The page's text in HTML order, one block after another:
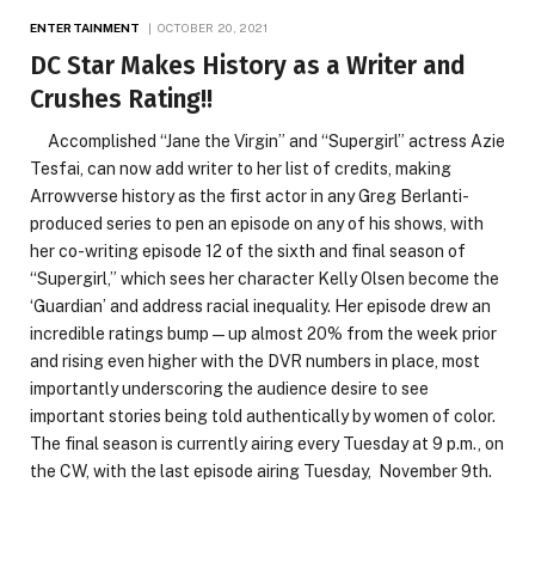
ENTERTAINMENT OCTOBER 20, 2021
DC Star Makes History as a Writer and
Crushes Rating!!
Accomplished “Jane the Virgin” and “Supergirl” actress Azie
Tesfai, can now add writer to her list of credits, making
Arrowverse history as the first actor in any Greg Berlanti-
produced series to pen an episode on any of his shows, with
her co-writing episode 12 of the sixth and final season of
“Supergirl,” which sees her character Kelly Olsen become the
‘Guardian’ and address racial inequality. Her episode drew an
incredible ratings bump—up almost 20% from the week prior
and rising even higher with the DVR numbers in place, most
importantly underscoring the audience desire to see
important stories being told authentically by women of color.
The final season is currently airing every Tuesday at 9 p.m., on
the CW, with the last episode airing Tuesday, November 9th.